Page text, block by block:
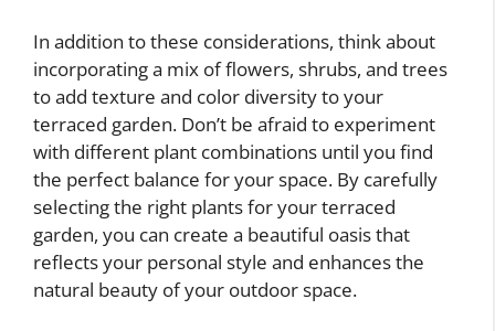
In addition to these considerations, think about
incorporating a mix of flowers, shrubs, and trees
to add texture and color diversity to your
terraced garden. Don’t be afraid to experiment
with different plant combinations until you find
the perfect balance for your space. By carefully
selecting the right plants for your terraced
garden, you can create a beautiful oasis that
reflects your personal style and enhances the
natural beauty of your outdoor space.